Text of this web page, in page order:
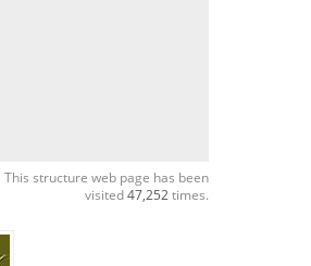
This structure web page has been
visited47,252 times.